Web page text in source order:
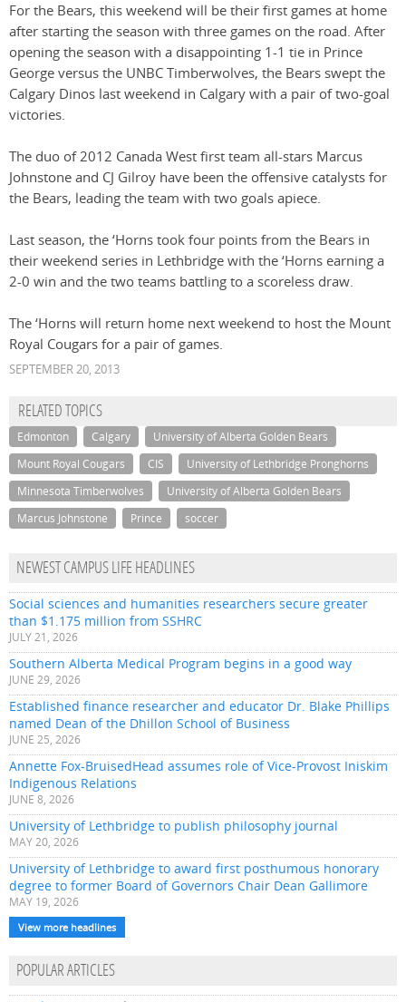
For the Bears, this weekend will be their first games at home
after starting the season with three games on the road. After
opening the season with a disappointing 1-1 tie in Prince
George versus the UNBC Timberwolves, the Bears swept the
Calgary Dinos last weekend in Calgary with a pair of two-goal
victories.
The duo of 2012 Canada West first team all-stars Marcus
Johnstone and CJ Gilroy have been the offensive catalysts for
the Bears, leading the team with two goals apiece.
Last season, the ‘Horns took four points from the Bears in
their weekend series in Lethbridge with the ‘Horns earning a
2-0 win and the two teams battling to a scoreless draw.
The ‘Horns will return home next weekend to host the Mount
Royal Cougars for a pair of games.
SEPTEMBER 20, 2013
RELATED TOPICS
Edmonton Calgary
University of Alberta Golden Bears
Mount Royal Cougars
CIS
University of Lethbridge Pronghorns
Minnesota Timberwolves
University of Alberta Golden Bears
Marcus Johnstone
Prince soccer
NEWEST CAMPUS LIFE HEADLINES
Social sciences and humanities researchers secure greater
than $1.175 million from SSHRC
JULY 21, 2026
Southern Alberta Medical Program begins in a good way
JUNE 29, 2026
Established finance researcher and educator Dr. Blake Phillips
named Dean of the Dhillon School of Business
JUNE 25, 2026
Annette Fox-BruisedHead assumes role of Vice-Provost Iniskim
Indigenous Relations
JUNE 8, 2026
University of Lethbridge to publish philosophy journal
MAY 20, 2026
University of Lethbridge to award first posthumous honorary
degree to former Board of Governors Chair Dean Gallimore
MAY 19, 2026
View more headlines
POPULAR ARTICLES